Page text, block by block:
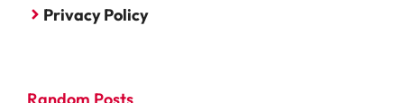
Privacy Policy